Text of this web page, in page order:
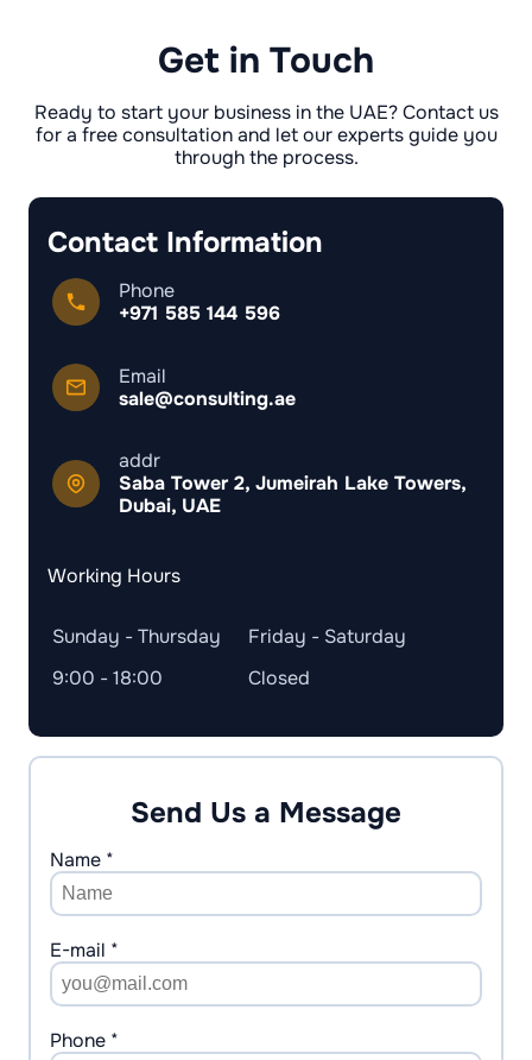
creative professions, fashion, art and media. It
is smaller in scale but wins out thanks to its
world of design.
Get in Touch
Ready to start your business in the UAE? Contact us
for a free consultation and let our experts guide you
through the process.
Contact Information
Phone
+971 585 144 596
Email
sale@consulting.ae
addr
Saba Tower 2, Jumeirah Lake Towers,
Dubai, UAE
Working Hours
Sunday - Thursday
9:00 - 18:00
Friday - Saturday
Closed
Send Us a Message
Name *
E-mail *
Phone *